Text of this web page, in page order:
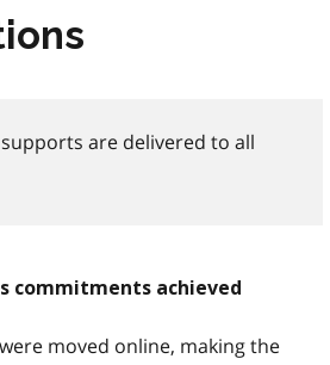
are delivered to all
commitments achieved
moved online, making the